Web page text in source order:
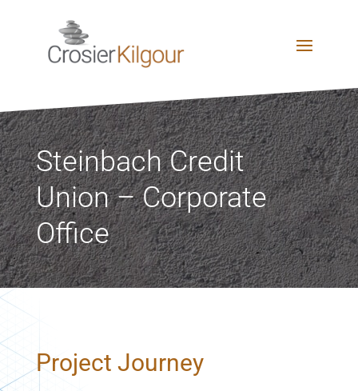
Steinbach Credit
Union – Corporate
Office
Project Journey